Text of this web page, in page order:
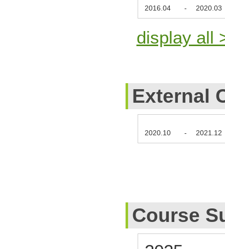
2016.04 - 2020.03
display all
External
2020.10 - 2021.12
Course